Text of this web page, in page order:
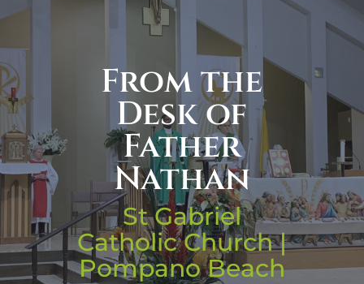
From the
Desk of
Father
Nathan
St Gabriel
Catholic Church |
Pompano Beach